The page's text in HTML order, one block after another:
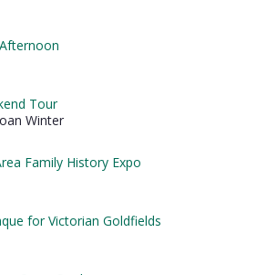
Tour
Winter
Family History Expo
for Victorian Goldfields